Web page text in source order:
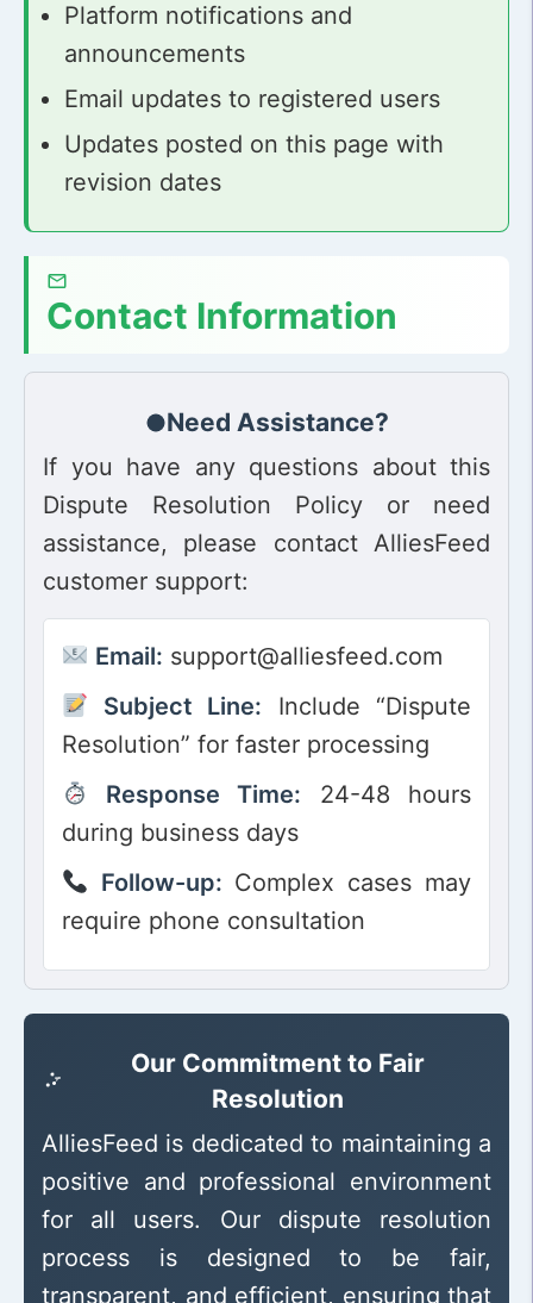
Platform notifications and
announcements
Email updates to registered users
Updates posted on this page with
revision dates
Contact Information
Need Assistance?
If you have any questions about this
Dispute Resolution Policy or need
assistance, please contact AlliesFeed
customer support:
Email: support@alliesfeed.com
Subject Line: Include “Dispute
Resolution” for faster processing
Response Time: 24-48 hours
during business days
Follow-up: Complex cases may
require phone consultation
Our Commitment to Fair
Resolution
AlliesFeed is dedicated to maintaining a
positive and professional environment
for all users. Our dispute resolution
process is designed to be fair,
transparent, and efficient, ensuring that